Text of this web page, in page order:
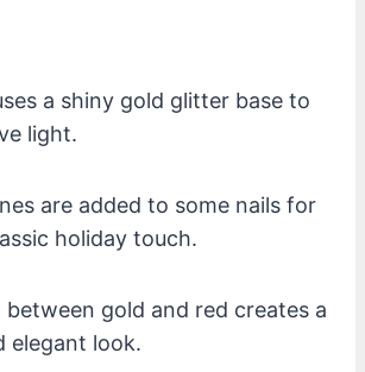
a shiny gold glitter base to
light.
are added to some nails for
holiday touch.
gold and red creates a
elegant look.